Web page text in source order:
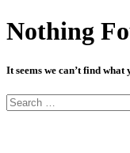
Nothing
It seems we can’t find
Search
for: